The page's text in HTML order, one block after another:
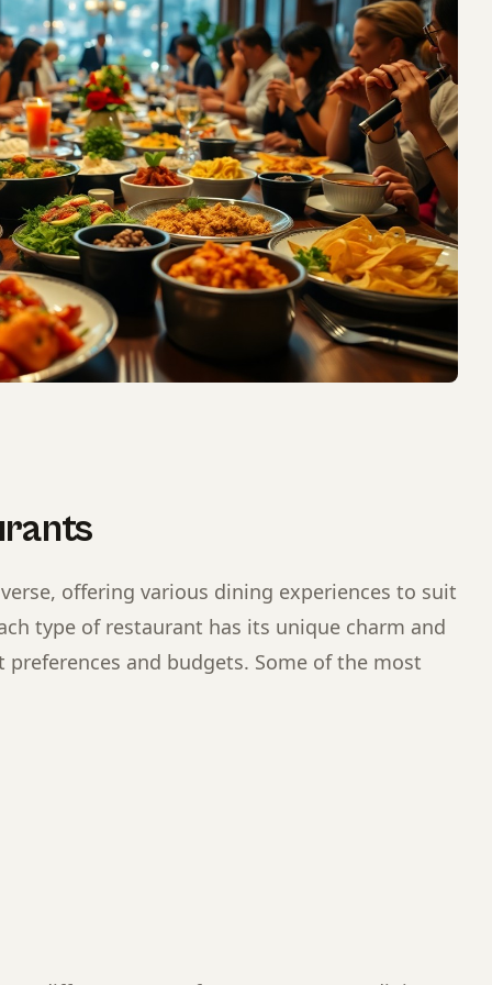
offering various dining experiences to suit
type of restaurant has its unique charm and
and budgets. Some of the most